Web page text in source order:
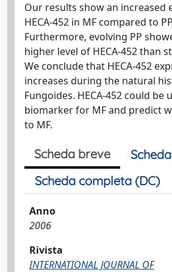
Our results show an increased
HECA-452 in MF compared to
Furthermore, evolving PP
higher level of HECA-452 than
We conclude that HECA-452
increases during the natural
Fungoides. HECA-452 could be
biomarker for MF and predict
to MF.
Scheda breve
Scheda completa (DC)
Anno
2006
Rivista
INTERNATIONAL JOURNAL OF